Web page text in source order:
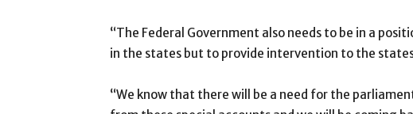
“The Federal Government also needs to be in a
in the states but to provide intervention to the
“We know that there will be a need for the